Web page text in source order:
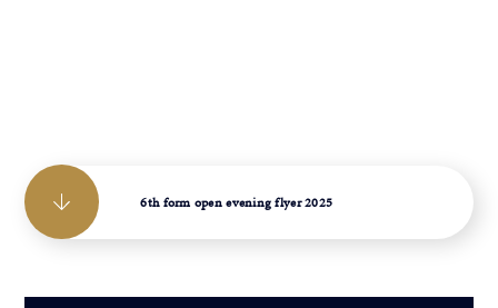
6th form open evening flyer 2025